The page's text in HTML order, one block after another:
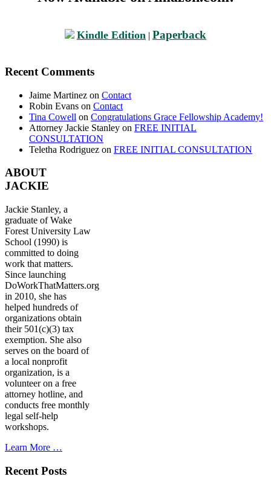
Kindle Edition | Paperback
Recent Comments
Jaime Martinez on Contact
Robin Evans on Contact
Tina Cowell on Congratulations Grace Fellowship Academy!
Attorney Jackie Stanley on FREE INITIAL
CONSULTATION
Teletha Rodriguez on FREE INITIAL CONSULTATION
ABOUT
JACKIE
Jackie Stanley, a
graduate of Wake
Forest University Law
School (1990) is
committed to doing
work that matters.
Since launching
DoWorkThatMatters.org
in 2010, she has
helped hundreds of
organizations obtain
their 501(c)(3) tax
exemption. She also
serves on the board of
a local nonprofit
organization, is a
volunteer on a free
attorney hotline, and
conducts free monthly
legal self-help
workshops.
Learn More …
Recent Posts